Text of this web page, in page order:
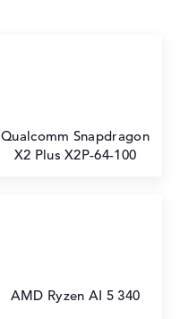
Qualcomm Snapdragon
X2 Plus X2P-64-100
AMD Ryzen AI 5 340